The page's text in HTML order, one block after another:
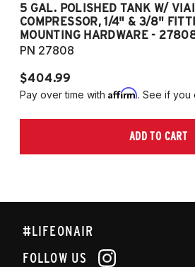
5 GAL. POLISHED TANK W/
COMPRESSOR, 1/4" & 3/8"
MOUNTING HARDWARE -
PN 27808
$404.99
Pay over time with Affirm. See if you
ADD TO CART
#LIFEONAIR
FOLLOW US